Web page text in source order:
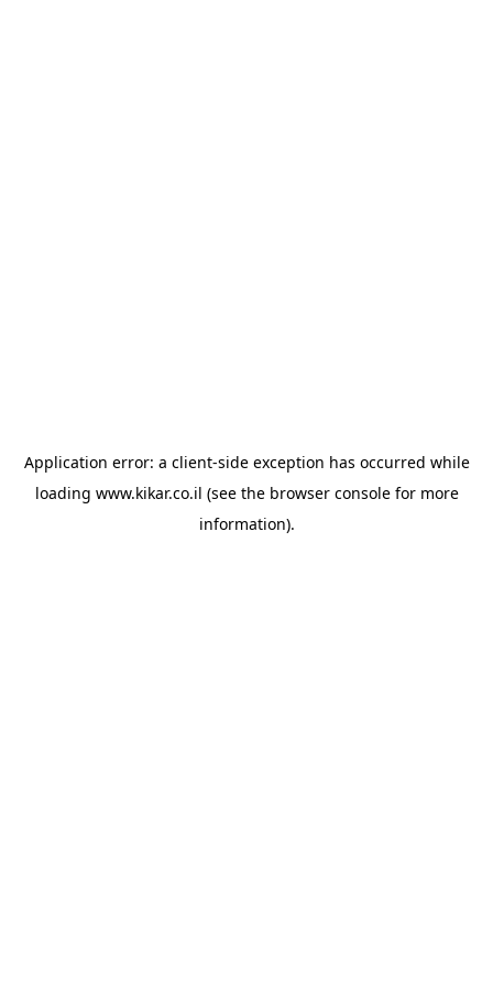
Application error: a client-side exception has occurred while
loading www.kikar.co.il (see the browser consolefor more
information).